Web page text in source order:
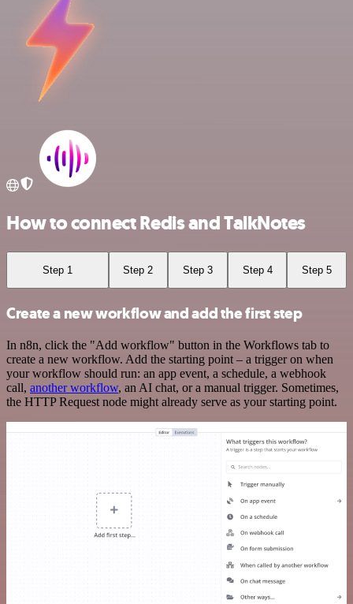
How to connect Redis and TalkNotes
Step 1 Step 2 Step 3 Step 4 Step 5
Create a new workflow and add the first step
In n8n, click the "Add workflow" button in the Workflows tab to
create a new workflow. Add the starting point – a trigger on when
your workflow should run: an app event, a schedule, a webhook
call, another workflow, an AI chat, or a manual trigger. Sometimes,
the HTTP Request node might already serve as your starting point.